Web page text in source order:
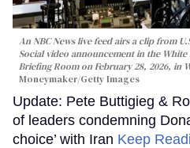
An NBC News live feed airs a clip from
Social video announcement in the White
Briefing Room on February 28, 2026, in
Moneymaker/Getty Images
Update: Pete Buttigieg &
of leaders condemning
choice’ with Iran Keep